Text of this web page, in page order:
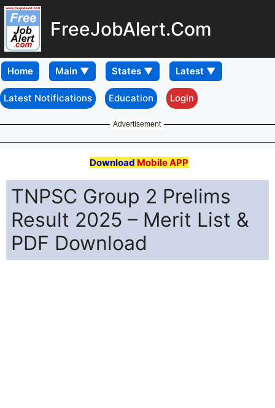
FreeJobAlert.Com
Home
Latest Notifications Education Login
Advertisement
Download Mobile APP
TNPSC Group 2 Prelims
Result 2025 – Merit List &
PDF Download